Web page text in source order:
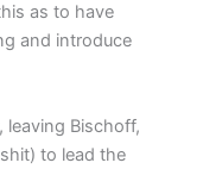
as to have
and introduce
Bischoff,
to lead the